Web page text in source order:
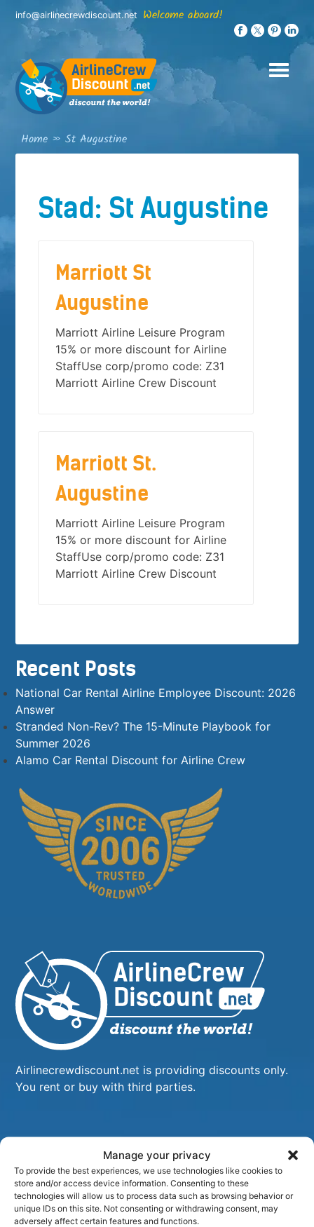
Manage your privacy
To provide the best experiences, we use technologies like cookies to
store and/or access device information. Consenting to these
technologies will allow us to process data such as browsing behavior or
unique IDs on this site. Not consenting or withdrawing consent, may
adversely affect certain features and functions.
Skip
content
info@airlinecrewdiscount.net Welcome aboard!
Home »St Augustine
Stad: St Augustine
Marriott St
Augustine
Marriott Airline Leisure Program
15% or more discount for Airline
StaffUse corp/promo code: Z31
Marriott Airline Crew Discount
Marriott St.
Augustine
Marriott Airline Leisure Program
15% or more discount for Airline
StaffUse corp/promo code: Z31
Marriott Airline Crew Discount
Recent Posts
National Car Rental Airline Employee Discount: 2026
Answer
Stranded Non-Rev? The 15-Minute Playbook for
Summer 2026
Alamo Car Rental Discount for Airline Crew
Airlinecrewdiscount.net is providing discounts only.
You rent or buy with third parties.